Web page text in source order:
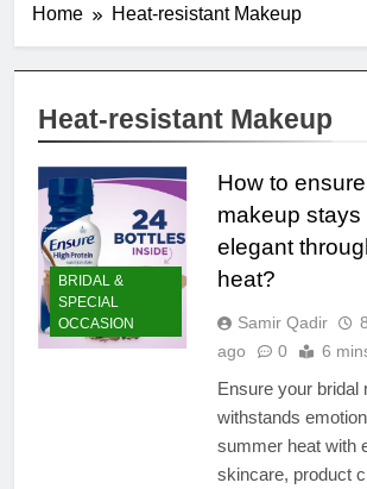
Home Heat-resistant Makeup
Heat-resistant Makeup
BRIDAL &
SPECIAL
OCCASION
How to ensure
makeup stays
elegant
heat?
Samir Qadir
ago
0 6
Ensure your bridal
withstands
summer heat with
skincare, product